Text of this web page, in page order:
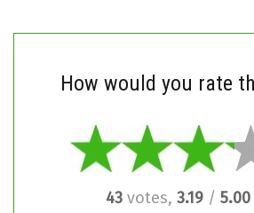
How would you rate
43 votes, 3.19 / 5.00